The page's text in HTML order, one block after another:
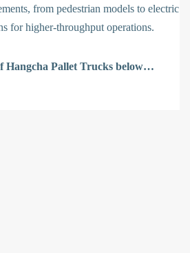
from pedestrian models to electric
for higher-throughput operations.
Hangcha Pallet Trucks below…